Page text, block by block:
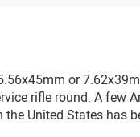
or
rifle round. A few
United States has